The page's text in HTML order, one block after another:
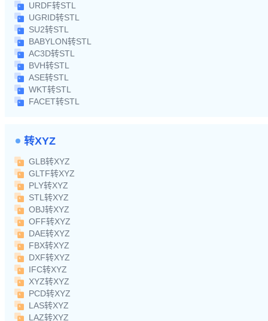
URDF转STL
UGRID转STL
SU2转STL
BABYLON转STL
AC3D转STL
BVH转STL
ASE转STL
WKT转STL
FACET转STL
转XYZ
GLB转XYZ
GLTF转XYZ
PLY转XYZ
STL转XYZ
OBJ转XYZ
OFF转XYZ
DAE转XYZ
FBX转XYZ
DXF转XYZ
IFC转XYZ
XYZ转XYZ
PCD转XYZ
LAS转XYZ
LAZ转XYZ